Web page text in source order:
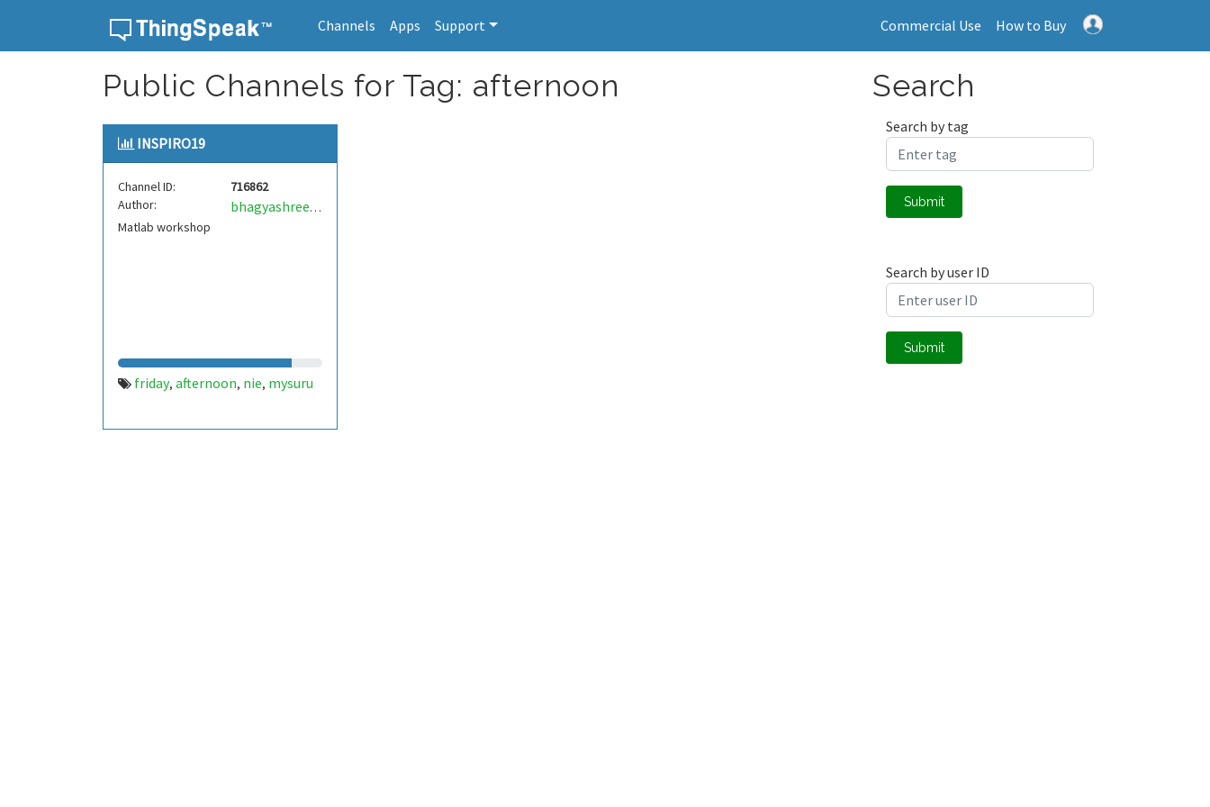
Channels Apps Support Commercial Use How to Buy
Public Channels for Tag: afternoon
INSPIRO19
Channel ID:
716862
Author:
bhagyashree2399
Matlab workshop
friday, afternoon, nie, mysuru
Search
Search by tag
Submit
Search by user ID
Submit